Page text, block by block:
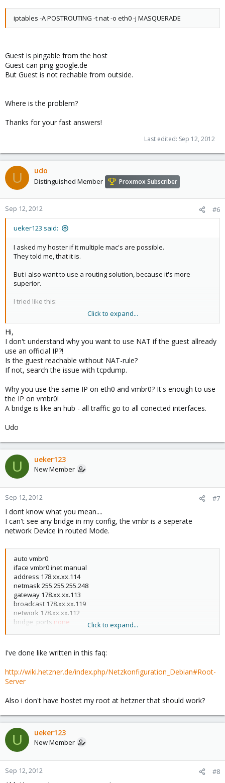
iptables -A POSTROUTING -t nat -o eth0 -j MASQUERADE
Guest is pingable from the host
Guest can ping google.de
But Guest is not rechable from outside.
Where is the problem?
Thanks for your fast answers!
Last edited: Sep 12, 2012
U udo
Distinguished Member Proxmox Subscriber
Sep 12, 2012 #6
ueker123 said:
I asked my hoster if it multiple mac's are possible.
They told me, that it is.
But i also want to use a routing solution, because it's more
superior.
I tried like this:
Guest:
Then i added:
Guest can ping google.de
But Guest is not rechable from outside.
Thanks for your fast answers!
Click to expand...
Hi,
I don't understand why you want to use NAT if the guest allready
use an official IP?!
Is the guest reachable without NAT-rule?
If not, search the issue with tcpdump.
Why you use the same IP on eth0 and vmbr0? It's enough to use
the IP on vmbr0!
A bridge is like an hub - all traffic go to all conected interfaces.
Udo
U ueker123
New Member
Sep 12, 2012 #7
I dont know what you mean....
I can't see any bridge in my config, the vmbr is a seperate
network Device in routed Mode.
auto vmbr0
iface vmbr0 inet manual
address 178.xx.xx.114
netmask 255.255.255.248
gateway 178.xx.xx.113
broadcast 178.xx.xx.119
network 178.xx.xx.112
bridge_ports none
up ip route add 178.xx.xx.115 dev vmbr0
Click to expand...
I've done like written in this faq:
http://wiki.hetzner.de/index.php/Netzkonfiguration_Debian#Root-
Server
Also i don't have hostet my root at hetzner that should work?
U ueker123
New Member
Sep 12, 2012 #8